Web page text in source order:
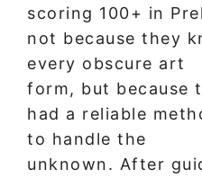
scoring 100+ in
not because they
every obscure art
form, but because
had a reliable
to handle the
unknown. After